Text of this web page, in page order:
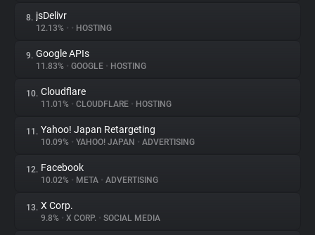
8. jsDelivr
12.13% • • HOSTING
9. Google APIs
11.83% • GOOGLE • HOSTING
10. Cloudflare
11.01% • CLOUDFLARE • HOSTING
11. Yahoo! Japan Retargeting
10.09% • YAHOO! JAPAN • ADVERTISING
12. Facebook
10.02% • META • ADVERTISING
13. X Corp.
9.8% • X CORP. • SOCIAL MEDIA